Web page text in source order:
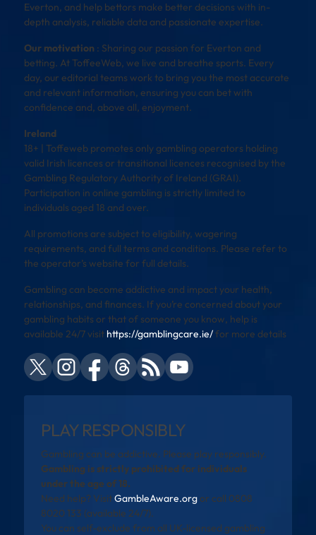
Everton, and help bettors make better decisions with in-
depth analysis, reliable data and passionate expertise.
Our motivation : Sharing our passion for Everton and
betting. At ToffeeWeb, we live and breathe sports. Every
day, our editorial teams work to bring you the most accurate
and relevant information, ensuring you can bet with
confidence and, above all, enjoyment.
Ireland
18+ | Toffeweb promotes only gambling operators holding
valid Irish licences or transitional licences recognised by the
Gambling Regulatory Authority of Ireland (GRAI).
Participation in online gambling is strictly limited to
individuals aged 18 and over.
All promotions are subject to eligibility, wagering
requirements, and full terms and conditions. Please refer to
the operator’s website for full details.
Gambling can become addictive and impact your health,
relationships, and finances. If you’re concerned about your
gambling habits or that of someone you know, help is
available 24/7 visit https://gamblingcare.ie/for more details
PLAY RESPONSIBLY
Gambling can be addictive. Please play responsibly.
Gambling is strictly prohibited for individuals
under the age of 18.
Need help? VisitGambleAware.orgor call 0808
8020 133 (available 24/7).
You can self-exclude from all UK-licensed gambling